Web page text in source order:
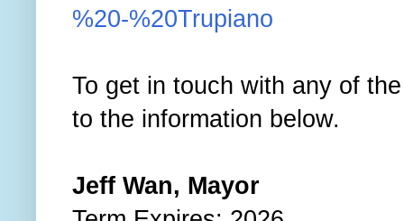
%20-%20Trupiano
To get in touch with any of
to the information below.
Jeff Wan, Mayor